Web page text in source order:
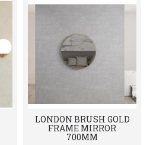
LONDON BRUSH GOLD
FRAME MIRROR
700MM